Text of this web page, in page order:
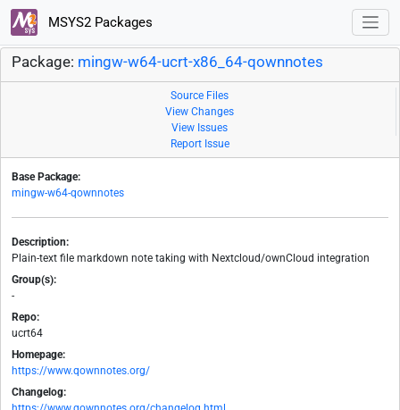
MSYS2 Packages
Package: mingw-w64-ucrt-x86_64-qownnotes
Source Files
View Changes
View Issues
Report Issue
Base Package:
mingw-w64-qownnotes
Description:
Plain-text file markdown note taking with Nextcloud/ownCloud integration
Group(s):
-
Repo:
ucrt64
Homepage:
https://www.qownnotes.org/
Changelog: